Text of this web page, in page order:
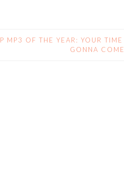
MP3 OF THE YEAR: YOUR TIME
GONNA COME